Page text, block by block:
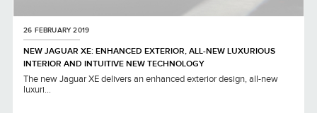
26 FEBRUARY 2019
NEW JAGUAR XE: ENHANCED EXTERIOR, ALL-NEW LUXURIOUS
INTERIOR AND INTUITIVE NEW TECHNOLOGY
The new Jaguar XE delivers an enhanced exterior design, all-new
luxuri...